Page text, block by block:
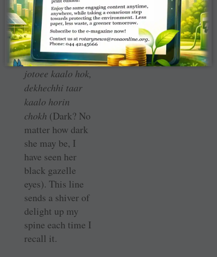
village calls
‘dark’, in which
every stanza ends
with the line:
Kaalo? Taa shey
jotoee kaalo hok,
dekhechhi taar
kaalo horin
chokh (Dark? No
matter how dark
she may be, I
have seen her
black gazelle
eyes). This line
sends a shiver of
delight up my
spine each time I
recall it.